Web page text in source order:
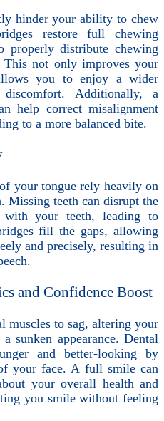
hinder your ability to chew
restore full chewing
distribute chewing
This not only improves your
you to enjoy a wider
Additionally, a
help correct misalignment
to a more balanced bite.
your tongue rely heavily on
Missing teeth can disrupt the
with your teeth, leading to
fill the gaps, allowing
and precisely, resulting in
and Confidence Boost
muscles to sag, altering your
sunken appearance. Dental
and better-looking by
your face. A full smile can
your overall health and
you smile without feeling